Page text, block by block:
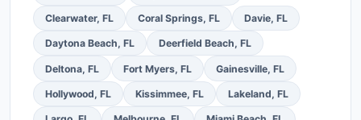
Clearwater, FL Coral Springs, FL Davie, FL
Daytona Beach, FL Deerfield Beach, FL
Deltona, FL Fort Myers, FL Gainesville, FL
Hollywood, FL Kissimmee, FL Lakeland, FL